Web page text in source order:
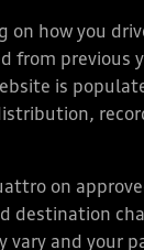
how you
from previous
is
on
destination
and your